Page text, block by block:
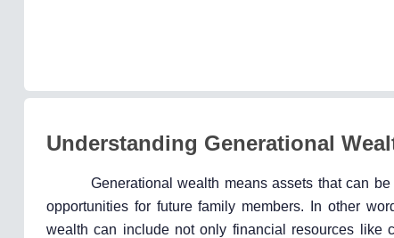
Understanding Generational
Generational wealth means assets that can
opportunities for future family members. In other
wealth can include not only financial resources like